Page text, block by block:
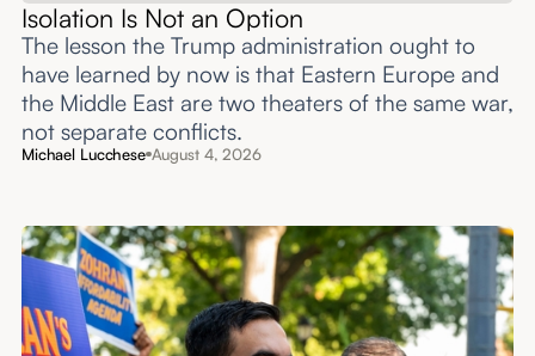
Isolation Is Not an Option
The lesson the Trump administration ought to
have learned by now is that Eastern Europe and
the Middle East are two theaters of the same war,
not separate conflicts.
Michael Lucchese August 4, 2026